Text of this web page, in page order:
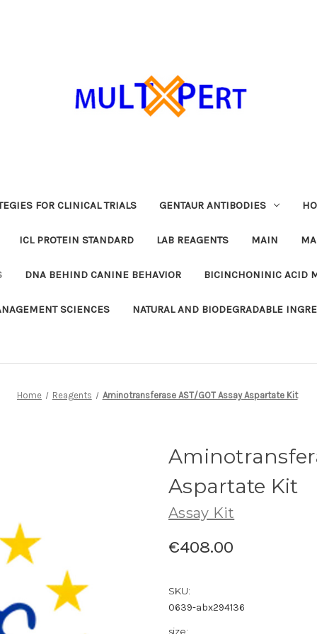
FOR CLINICAL TRIALS GENTAUR ANTIBODIES
ICL PROTEIN STANDARD LAB REAGENTS MAIN
DNA BEHIND CANINE BEHAVIOR BICINCHONINIC ACID
SCIENCES NATURAL AND BIODEGRADABLE
Home Reagents Aminotransferase AST/GOT Assay Aspartate Kit
Aspartate Kit
Assay Kit
€408.00
SKU:
0639-abx294136
size: